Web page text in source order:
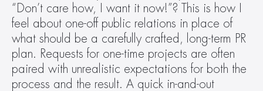
“Don’t care how, I want it now!”? This is how I
feel about one-off public relations in place of
what should be a carefully crafted, long-term PR
plan. Requests for one-time projects are often
paired with unrealistic expectations for both the
process and the result. A quick in-and-out